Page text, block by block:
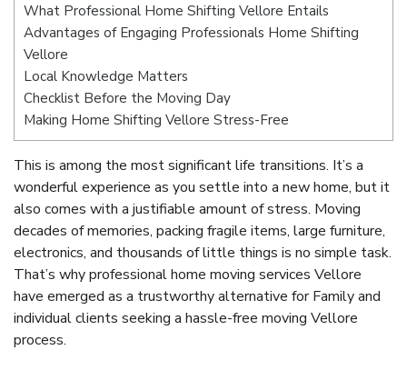
What Professional Home Shifting Vellore Entails
Advantages of Engaging Professionals Home Shifting
Vellore
Local Knowledge Matters
Checklist Before the Moving Day
Making Home Shifting Vellore Stress-Free
This is among the most significant life transitions. It’s a
wonderful experience as you settle into a new home, but it
also comes with a justifiable amount of stress. Moving
decades of memories, packing fragile items, large furniture,
electronics, and thousands of little things is no simple task.
That’s why professional home moving services Vellore
have emerged as a trustworthy alternative for Family and
individual clients seeking a hassle-free moving Vellore
process.